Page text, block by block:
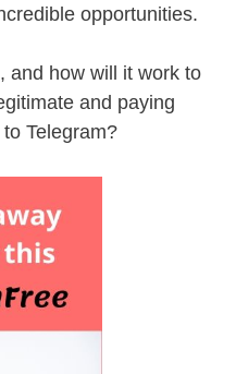
opportunities.
and how will it work to
and paying
Telegram?